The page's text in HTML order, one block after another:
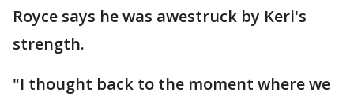
Royce says he was awestruck by Keri's
strength.
"I thought back to the moment where we